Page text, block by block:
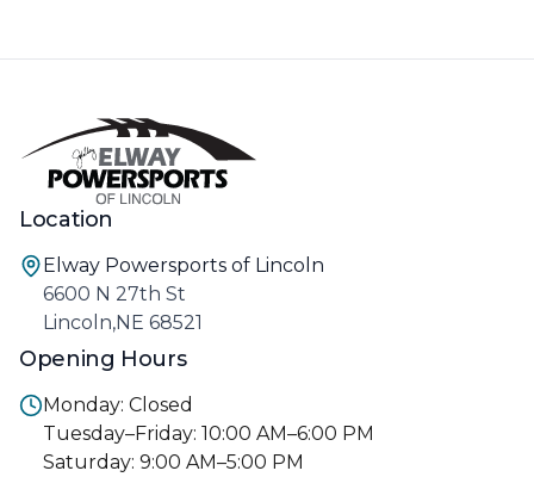
Location
Elway Powersports of Lincoln
6600 N 27th St
Lincoln,NE 68521
Opening Hours
Monday: Closed
Tuesday–Friday: 10:00 AM–6:00 PM
Saturday: 9:00 AM–5:00 PM